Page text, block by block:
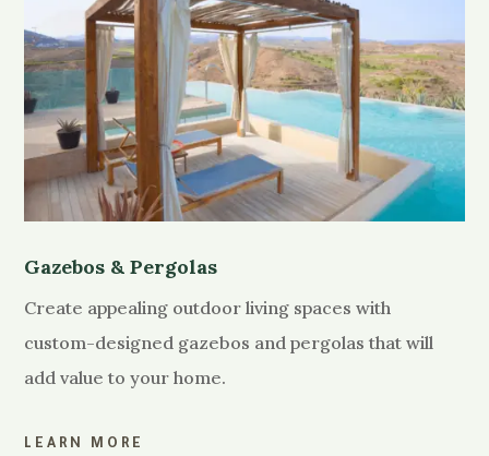
Gazebos & Pergolas
Create appealing outdoor living spaces with
custom-designed gazebos and pergolas that will
add value to your home.
LEARN MORE